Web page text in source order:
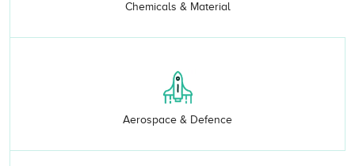
Chemicals & Material
Aerospace & Defence